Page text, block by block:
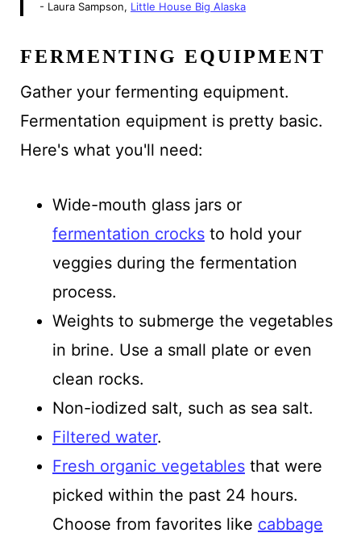
- Laura Sampson, Little House Big Alaska
FERMENTING EQUIPMENT
Gather your fermenting equipment.
Fermentation equipment is pretty basic.
Here's what you'll need:
Wide-mouth glass jars or
fermentation crocksto hold your
veggies during the fermentation
process.
Weights to submerge the vegetables
in brine. Use a small plate or even
clean rocks.
Non-iodized salt, such as sea salt.
Filtered water.
Fresh organic vegetablesthat were
picked within the past 24 hours.
Choose from favorites like cabbage